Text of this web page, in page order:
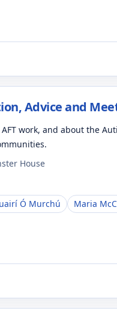
Advice and
work, and about the
House
Ó Murchú Maria